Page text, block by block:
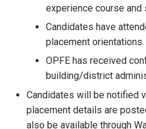
experience course and
Candidates have
placement orientations.
OPFE has received
building/district
Candidates will be notified
placement details are
also be available through